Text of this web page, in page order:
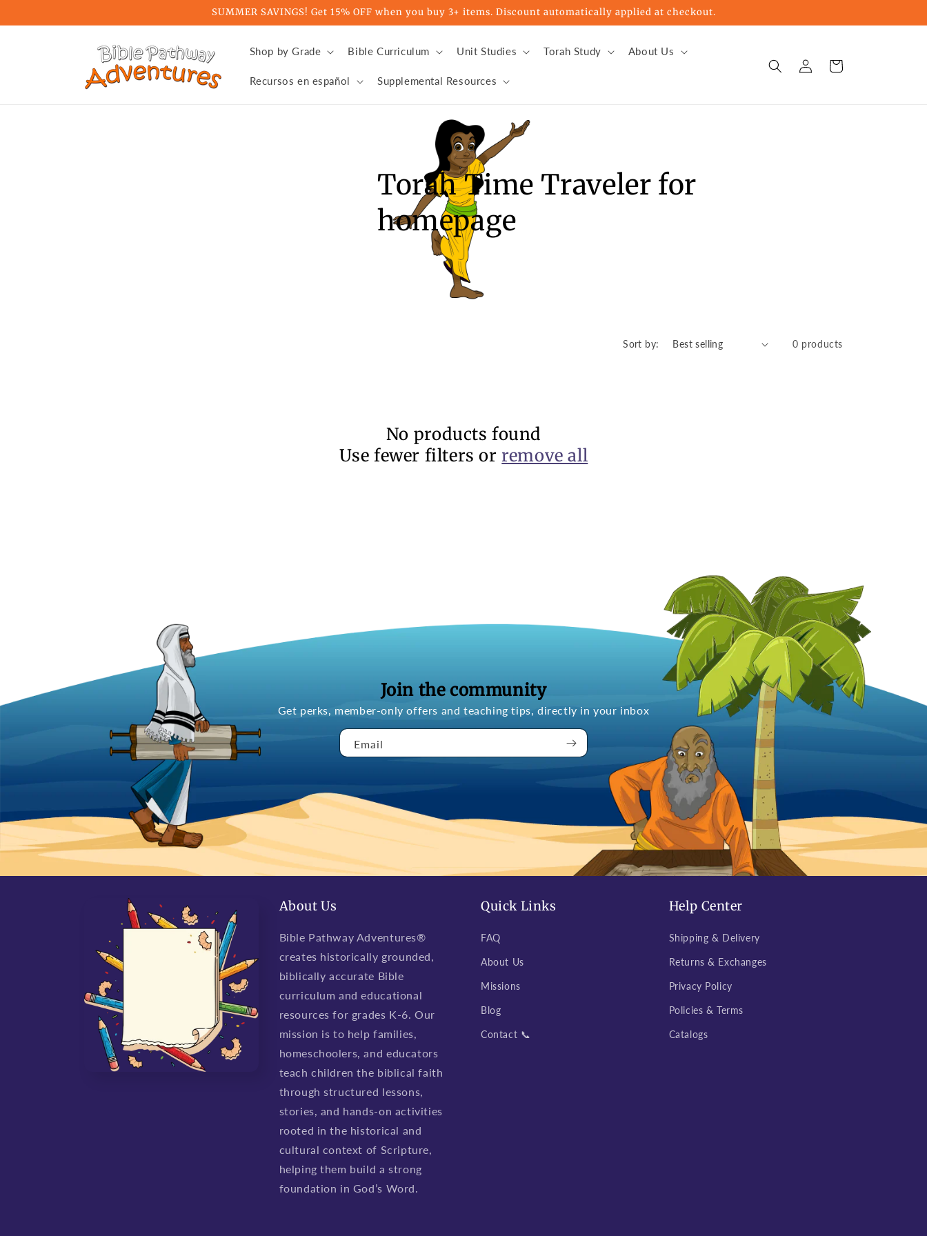
SUMMER SAVINGS! Get 15% OFF when you buy 3+ items. Discount automatically applied at checkout.
Shop by Grade Bible Curriculum Unit Studies Torah Study About Us
Recursos en español Supplemental Resources
Log
in
Cart
Torah Time Traveler for
homepage
Sort by: 0 products
No products found
Use fewer filters orremove all
Join the community
Get perks, member-only offers and teaching tips, directly in your inbox
Email
About Us
Bible Pathway Adventures®
creates historically grounded,
biblically accurate Bible
curriculum and educational
resources for grades K-6. Our
mission is to help families,
homeschoolers, and educators
teach children the biblical faith
through structured lessons,
stories, and hands-on activities
rooted in the historical and
cultural context of Scripture,
helping them build a strong
foundation in God’s Word.
Quick Links
FAQ
About Us
Missions
Blog
Contact 📞
Help Center
Shipping & Delivery
Returns & Exchanges
Privacy Policy
Policies & Terms
Catalogs